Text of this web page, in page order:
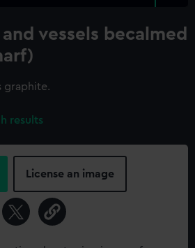
vessels becalmed
graphite.
results
License an image